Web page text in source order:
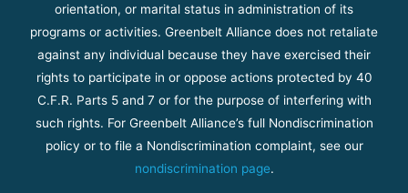
orientation, or marital status in administration of its
programs or activities. Greenbelt Alliance does not retaliate
against any individual because they have exercised their
rights to participate in or oppose actions protected by 40
C.F.R. Parts 5 and 7 or for the purpose of interfering with
such rights. For Greenbelt Alliance’s full Nondiscrimination
policy or to file a Nondiscrimination complaint, see our
nondiscrimination page.